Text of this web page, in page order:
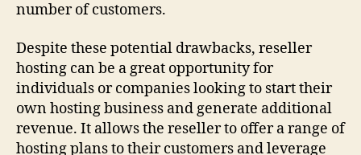
number of customers.
Despite these potential drawbacks, reseller
hosting can be a great opportunity for
individuals or companies looking to start their
own hosting business and generate additional
revenue. It allows the reseller to offer a range of
hosting plans to their customers and leverage